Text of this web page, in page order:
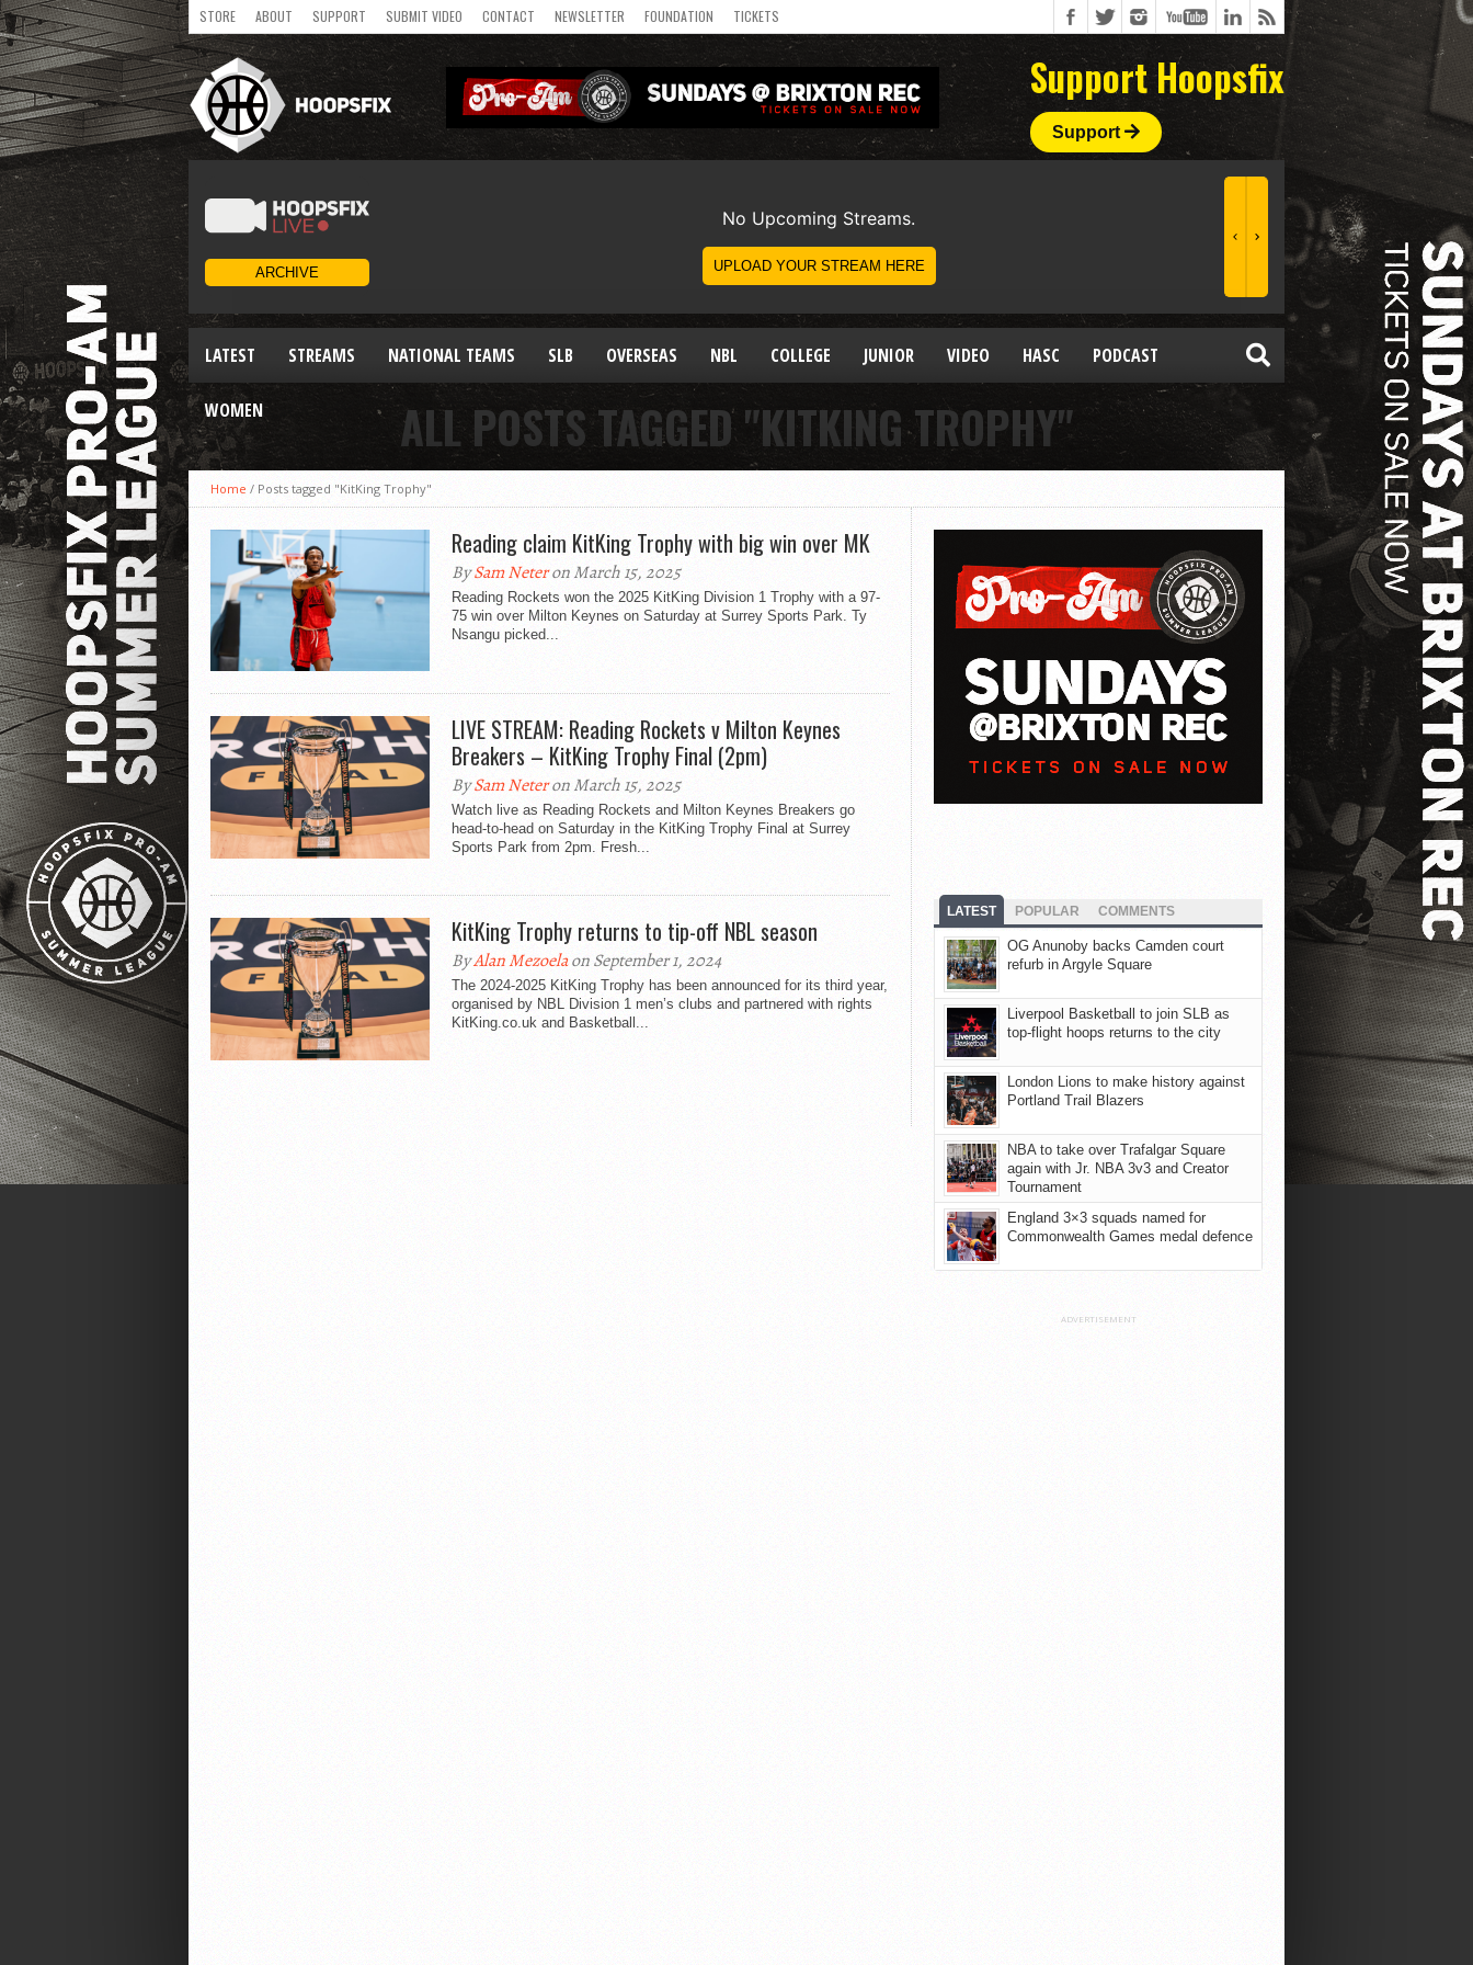
STORE ABOUT SUPPORT SUBMIT VIDEO CONTACT NEWSLETTER FOUNDATION TICKETS
Support Hoopsfix
Support
LATEST STREAMS NATIONAL TEAMS SLB OVERSEAS NBL COLLEGE JUNIOR VIDEO HASC PODCAST
WOMEN ALL POSTS TAGGED "KITKING TROPHY"
Home / Posts tagged "KitKing Trophy"
Reading claim KitKing Trophy with big win over MK
BySam Neteron March 15, 2025
Reading Rockets won the 2025 KitKing Division 1 Trophy with a 97-
75 win over Milton Keynes on Saturday at Surrey Sports Park. Ty
Nsangu picked...
LIVE STREAM: Reading Rockets v Milton Keynes
Breakers – KitKing Trophy Final (2pm)
BySam Neteron March 15, 2025
Watch live as Reading Rockets and Milton Keynes Breakers go
head-to-head on Saturday in the KitKing Trophy Final at Surrey
Sports Park from 2pm. Fresh...
KitKing Trophy returns to tip-off NBL season
ByAlan Mezoelaon September 1, 2024
The 2024-2025 KitKing Trophy has been announced for its third year,
organised by NBL Division 1 men’s clubs and partnered with rights
KitKing.co.uk and Basketball...
LATEST POPULAR COMMENTS
OG Anunoby backs Camden court
refurb in Argyle Square
Liverpool Basketball to join SLB as
top-flight hoops returns to the city
London Lions to make history against
Portland Trail Blazers
NBA to take over Trafalgar Square
again with Jr. NBA 3v3 and Creator
Tournament
England 3×3 squads named for
Commonwealth Games medal defence
ADVERTISEMENT